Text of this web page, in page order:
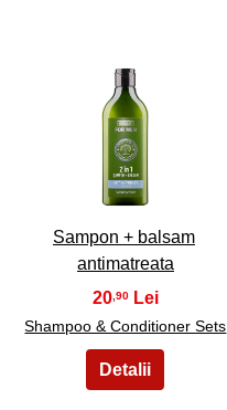
9
Sampon + balsam
antimatreata
20,90
Shampoo & Conditioner Sets